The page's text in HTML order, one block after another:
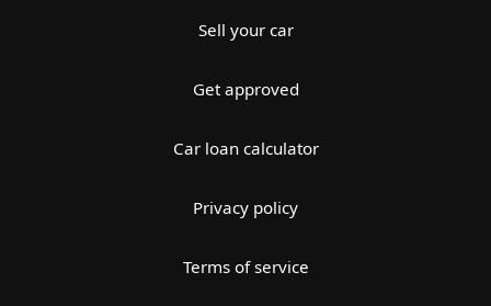
Sell your car
Get approved
Car loan calculator
Privacy policy
Terms of service